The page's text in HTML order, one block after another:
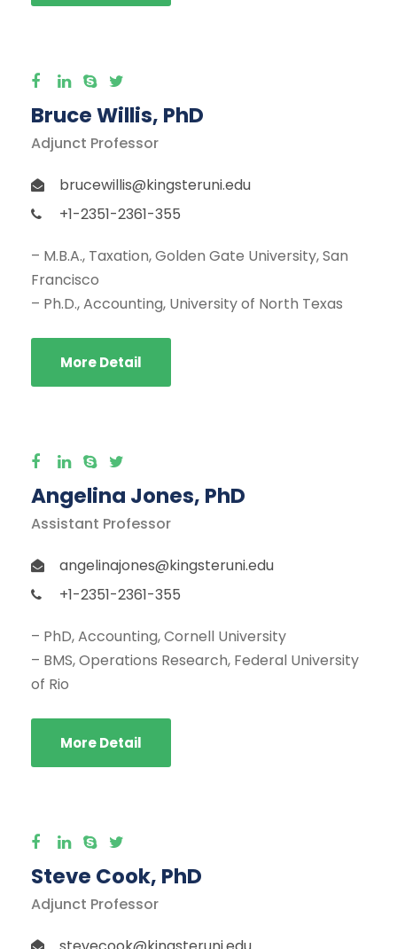
Bruce Willis, PhD
Adjunct Professor
brucewillis@kingsteruni.edu
+1-2351-2361-355
– M.B.A., Taxation, Golden Gate University, San
Francisco
– Ph.D., Accounting, University of North Texas
More Detail
Angelina Jones, PhD
Assistant Professor
angelinajones@kingsteruni.edu
+1-2351-2361-355
– PhD, Accounting, Cornell University
– BMS, Operations Research, Federal University
of Rio
More Detail
Steve Cook, PhD
Adjunct Professor